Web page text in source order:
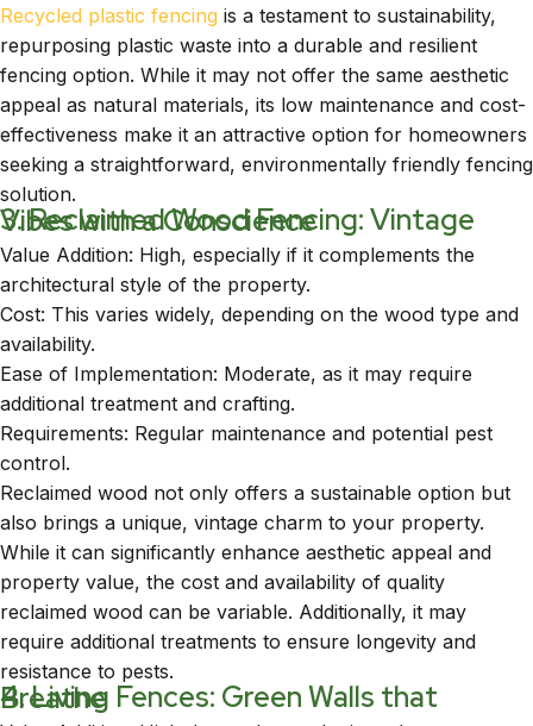
Recycled plastic fencing is a testament to sustainability,
repurposing plastic waste into a durable and resilient
fencing option. While it may not offer the same aesthetic
appeal as natural materials, its low maintenance and cost-
effectiveness make it an attractive option for homeowners
seeking a straightforward, environmentally friendly fencing
solution.
3. Reclaimed Wood Fencing: Vintage Vibes with a Conscience
Value Addition: High, especially if it complements the
architectural style of the property.
Cost: This varies widely, depending on the wood type and
availability.
Ease of Implementation: Moderate, as it may require
additional treatment and crafting.
Requirements: Regular maintenance and potential pest
control.
Reclaimed wood not only offers a sustainable option but
also brings a unique, vintage charm to your property.
While it can significantly enhance aesthetic appeal and
property value, the cost and availability of quality
reclaimed wood can be variable. Additionally, it may
require additional treatments to ensure longevity and
resistance to pests.
4. Living Fences: Green Walls that Breathe